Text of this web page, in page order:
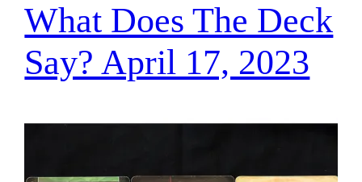
What Does The Deck
Say? April 17, 2023